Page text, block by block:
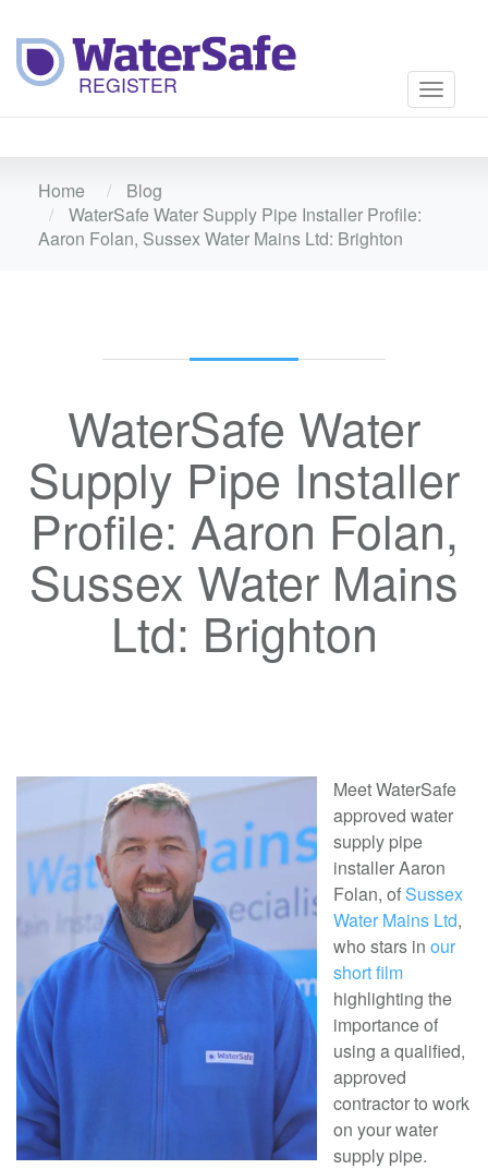
Toggle
Home
Blog
WaterSafe Water Supply Pipe Installer Profile:
Aaron Folan, Sussex Water Mains Ltd: Brighton
WaterSafe Water
Supply Pipe Installer
Profile: Aaron Folan,
Sussex Water Mains
Ltd: Brighton
Meet WaterSafe
approved water
supply pipe
installer Aaron
Folan, ofSussex
Water Mains Ltd,
who stars in our
short film
highlighting the
importance of
using a qualified,
approved
contractor to work
on your water
supply pipe.